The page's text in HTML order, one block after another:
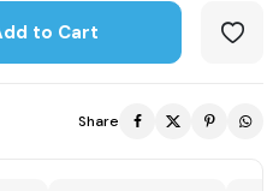
to Cart
Share